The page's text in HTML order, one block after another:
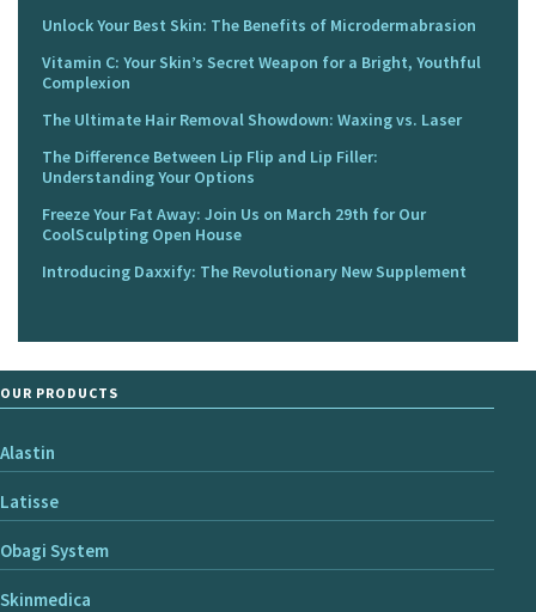
Unlock Your Best Skin: The Benefits of Microdermabrasion
Vitamin C: Your Skin’s Secret Weapon for a Bright, Youthful
Complexion
The Ultimate Hair Removal Showdown: Waxing vs. Laser
The Difference Between Lip Flip and Lip Filler:
Understanding Your Options
Freeze Your Fat Away: Join Us on March 29th for Our
CoolSculpting Open House
Introducing Daxxify: The Revolutionary New Supplement
OUR PRODUCTS
Alastin
Latisse
Obagi System
Skinmedica